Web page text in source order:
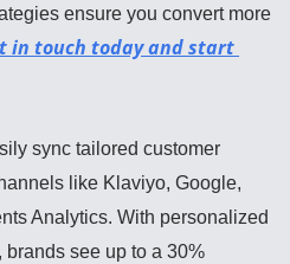
ensure you convert more
in touch today and start
sync tailored customer
like Klaviyo, Google,
Analytics. With personalized
see up to a 30%